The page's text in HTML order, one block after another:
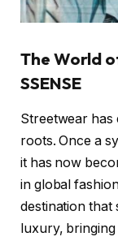
The World
SSENSE
Streetwear
roots. Once a
it has now
in global
destination that
luxury, bringing